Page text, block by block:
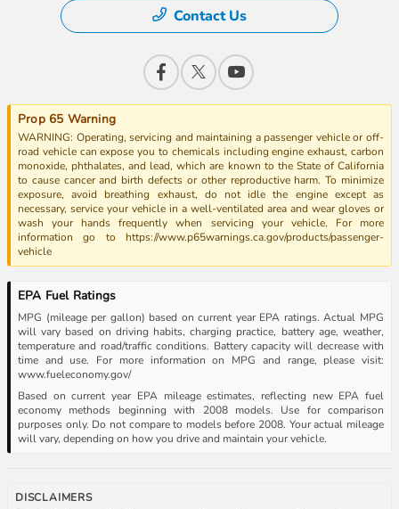
Contact Us
Prop 65 Warning
WARNING: Operating, servicing and maintaining a passenger vehicle or off-
road vehicle can expose you to chemicals including engine exhaust, carbon
monoxide, phthalates, and lead, which are known to the State of California
to cause cancer and birth defects or other reproductive harm. To minimize
exposure, avoid breathing exhaust, do not idle the engine except as
necessary, service your vehicle in a well-ventilated area and wear gloves or
wash your hands frequently when servicing your vehicle. For more
information go to https://www.p65warnings.ca.gov/products/passenger-
vehicle
EPA Fuel Ratings
MPG (mileage per gallon) based on current year EPA ratings. Actual MPG
will vary based on driving habits, charging practice, battery age, weather,
temperature and road/traffic conditions. Battery capacity will decrease with
time and use. For more information on MPG and range, please visit:
www.fueleconomy.gov/
Based on current year EPA mileage estimates, reflecting new EPA fuel
economy methods beginning with 2008 models. Use for comparison
purposes only. Do not compare to models before 2008. Your actual mileage
will vary, depending on how you drive and maintain your vehicle.
DISCLAIMERS